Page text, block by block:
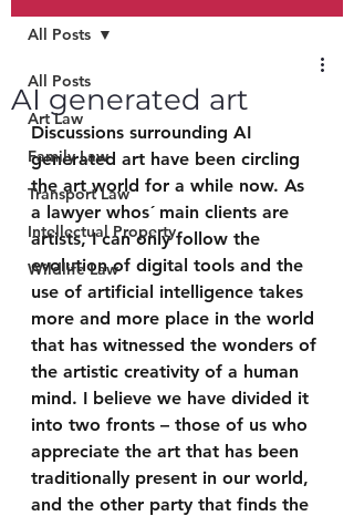
All Posts
Art Law
Family Law
Transport Law
Intellectual Property
Wildlife Law
All Posts
AI generated art
Discussions surrounding AI
generated art have been circling
the art world for a while now. As
a lawyer whos´ main clients are
artists, I can only follow the
evolution of digital tools and the
use of artificial intelligence takes
more and more place in the world
that has witnessed the wonders of
the artistic creativity of a human
mind. I believe we have divided it
into two fronts – those of us who
appreciate the art that has been
traditionally present in our world,
and the other party that finds the